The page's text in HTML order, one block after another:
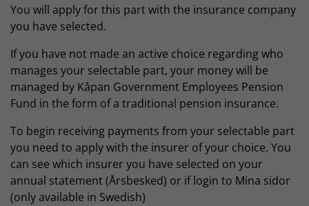
You will apply for this part with the insurance company
you have selected.
If you have not made an active choice regarding who
manages your selectable part, your money will be
managed by Kåpan Government Employees Pension
Fund in the form of a traditional pension insurance.
To begin receiving payments from your selectable part
you need to apply with the insurer of your choice. You
can see which insurer you have selected on your
annual statement (Årsbesked) or if login to Mina sidor
(only available in Swedish)